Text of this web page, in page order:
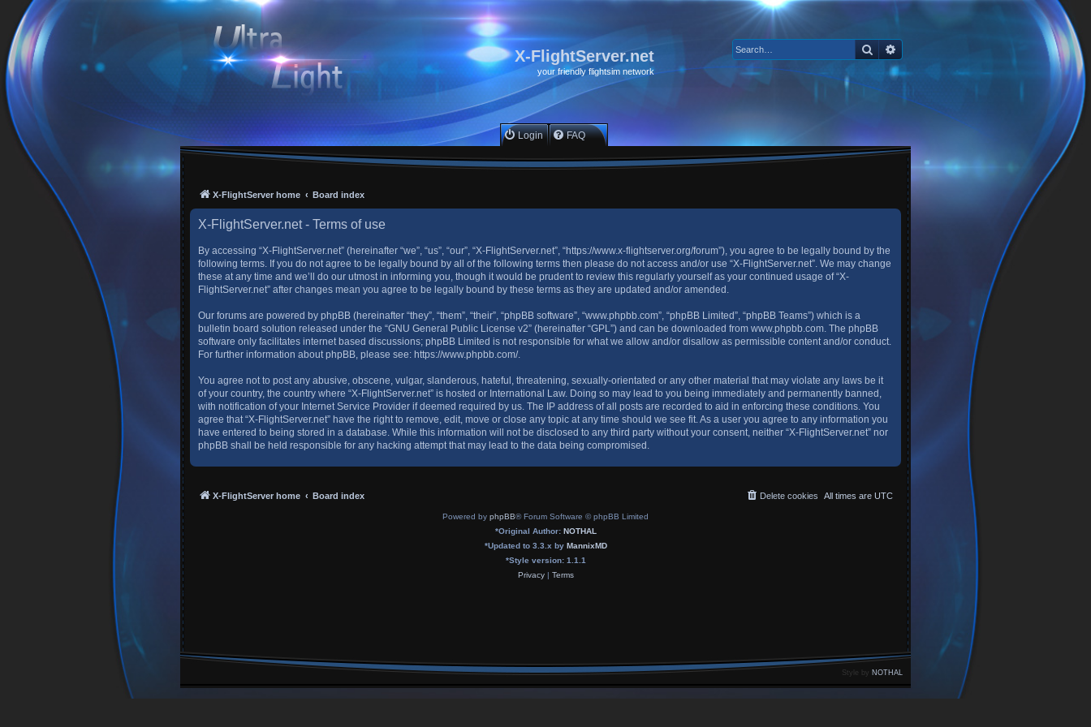
X-FlightServer.net
your friendly flightsim network
Search
Login FAQ
X-FlightServer home Board index
X-FlightServer.net - Terms of use
By accessing “X-FlightServer.net” (hereinafter “we”, “us”, “our”, “X-FlightServer.net”, “https://www.x-flightserver.org/forum”), you agree to be legally bound by the
following terms. If you do not agree to be legally bound by all of the following terms then please do not access and/or use “X-FlightServer.net”. We may change
these at any time and we’ll do our utmost in informing you, though it would be prudent to review this regularly yourself as your continued usage of “X-
FlightServer.net” after changes mean you agree to be legally bound by these terms as they are updated and/or amended.
Our forums are powered by phpBB (hereinafter “they”, “them”, “their”, “phpBB software”, “www.phpbb.com”, “phpBB Limited”, “phpBB Teams”) which is a
bulletin board solution released under the “GNU General Public License v2” (hereinafter “GPL”) and can be downloaded from www.phpbb.com. The phpBB
software only facilitates internet based discussions; phpBB Limited is not responsible for what we allow and/or disallow as permissible content and/or conduct.
For further information about phpBB, please see: https://www.phpbb.com/.
You agree not to post any abusive, obscene, vulgar, slanderous, hateful, threatening, sexually-orientated or any other material that may violate any laws be it
of your country, the country where “X-FlightServer.net” is hosted or International Law. Doing so may lead to you being immediately and permanently banned,
with notification of your Internet Service Provider if deemed required by us. The IP address of all posts are recorded to aid in enforcing these conditions. You
agree that “X-FlightServer.net” have the right to remove, edit, move or close any topic at any time should we see fit. As a user you agree to any information you
have entered to being stored in a database. While this information will not be disclosed to any third party without your consent, neither “X-FlightServer.net” nor
phpBB shall be held responsible for any hacking attempt that may lead to the data being compromised.
X-FlightServer home Board index All times are UTC
Delete cookies
Powered by phpBB® Forum Software © phpBB Limited
*Original Author: NOTHAL
*Updated to 3.3.x by MannixMD
*Style version: 1.1.1
Privacy| Terms
Style by NOTHAL